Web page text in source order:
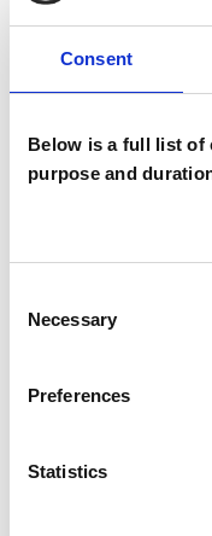
Consent
Below is a full list of
purpose and
Selection
Necessary
Preferences
Statistics
which I have a
ANXIETY